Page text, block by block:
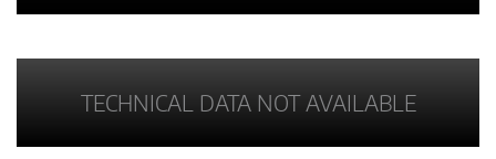
TECHNICAL DATA NOT AVAILABLE